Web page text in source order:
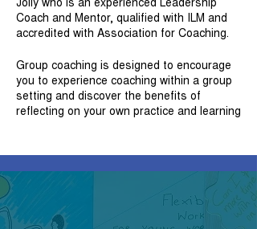
Coach and Mentor, qualified with ILM and
accredited with Association for Coaching.
Group coaching is designed to encourage
you to experience coaching within a group
setting and discover the benefits of
reflecting on your own practice and learning
in a shared learning experience with the
intention to explore issues that each of you